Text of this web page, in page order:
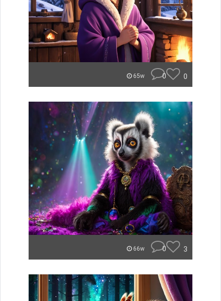
65w 0 0
66w 0 3